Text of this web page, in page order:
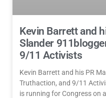
Kevin Barrett and
Slander
9/11 Activists
Kevin Barrett and his PR
Truthaction, and 9/11
is running for Congress on